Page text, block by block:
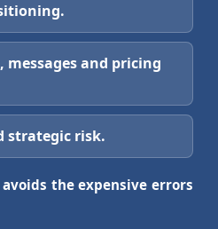
and pricing
strategic risk.
the expensive errors